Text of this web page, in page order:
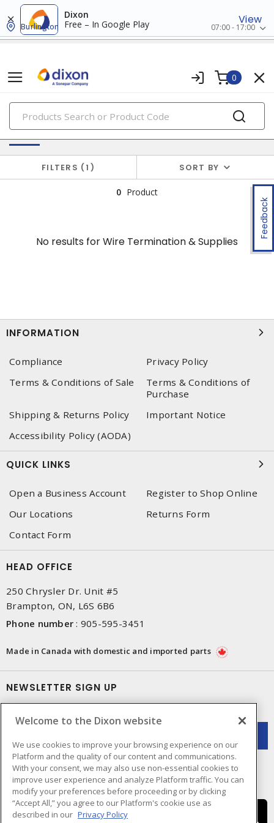
Dixon
Free – In Google Play
View
Burlington 07:00 - 17:00
0
PRODUCTS
Feedback
No results forWire Termination & Supplies
FILTERS 1 SORT BY
0 Product
No results forWire Termination & Supplies
INFORMATION
Compliance
Privacy Policy
Terms & Conditions of Sale
Terms & Conditions of
Purchase
Shipping & Returns Policy
Important Notice
Accessibility Policy (AODA)
QUICK LINKS
Open a Business Account
Register to Shop Online
Our Locations
Returns Form
Contact Form
HEAD OFFICE
250 Chrysler Dr. Unit #5
Brampton, ON, L6S 6B6
Phone number : 905-595-3451
Made in Canada with domestic and imported parts
NEWSLETTER SIGN UP
Welcome to the Dixon website
We use cookies to improve your browsing experience on our
Platform and the quality of our content and communications.
With your consent, we may also use non-essential cookies to
improve user experience and analyze Platform traffic. You can
modify your preferences before proceeding or by clicking
“Accept All,” you agree to our Platform's cookie use as
described in our Privacy Policy